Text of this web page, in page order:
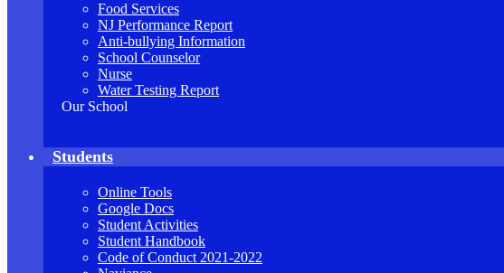
Food Services
NJ Performance Report
Anti-bullying Information
School Counselor
Nurse
Water Testing Report
Our School
Students
Online Tools
Google Docs
Student Activities
Student Handbook
Code of Conduct 2021-2022